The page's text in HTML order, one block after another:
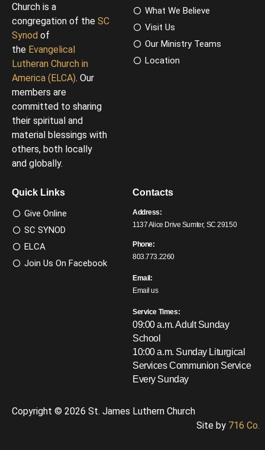
Church is a
congregation of the SC
Synod of
the Evangelical
Lutheran Church in
America (ELCA). Our
members are
committed to sharing
their spiritual and
material blessings with
others, both locally
and globally.
What We Believe
Visit Us
Our Ministry Teams
Location
Quick Links
Give Online
SC SYNOD
ELCA
Join Us On Facebook
Contacts
Address:
1137 Alice Drive Sumter, SC 29150
Phone:
803.773.2260
Email:
Email us
Service Times:
09:00 a.m. Adult Sunday
School
10:00 a.m. Sunday Liturgical
ServicesCommunion Service
Every Sunday
Copyright © 2026 St. James Luthern Church
Site by 716 Co.